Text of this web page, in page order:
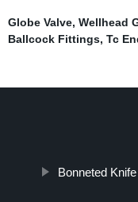
Globe Valve, Wellhead
Ballcock Fittings, Tc
Bonneted